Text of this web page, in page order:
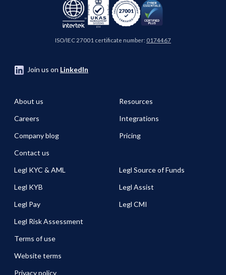
ISO/IEC 27001 certificate number: 0174467
Join us on LinkedIn
About us
Careers
Company blog
Contact us
Resources
Integrations
Pricing
Legl KYC & AML
Legl KYB
Legl Pay
Legl Risk Assessment
Legl Source of Funds
Legl Assist
Legl CMI
Terms of use
Website terms
Privacy policy